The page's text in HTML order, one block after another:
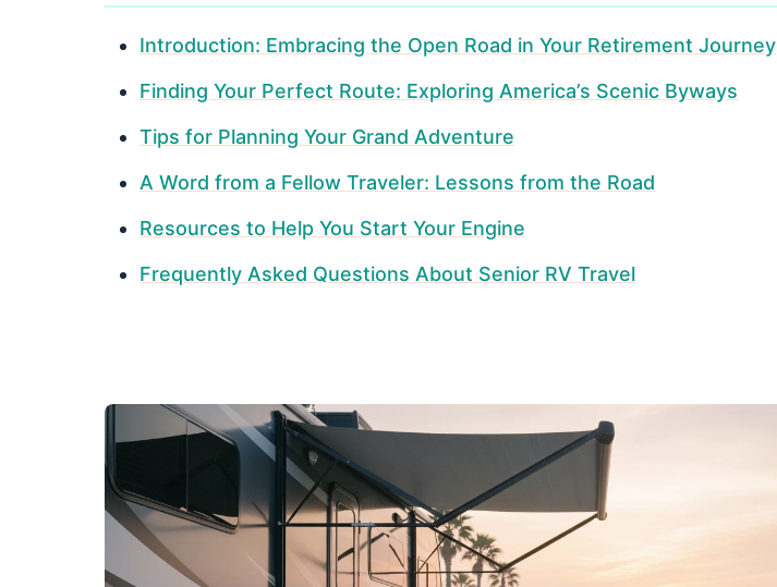
Introduction: Embracing the Open Road in Your Retirement Journey
Finding Your Perfect Route: Exploring America’s Scenic Byways
Tips for Planning Your Grand Adventure
A Word from a Fellow Traveler: Lessons from the Road
Resources to Help You Start Your Engine
Frequently Asked Questions About Senior RV Travel